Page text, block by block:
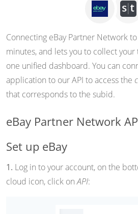
Connecting eBay Partner Network
minutes, and lets you to collect
one unified dashboard. You can
application to our API to access the
that corresponds to the subid.
eBay Partner Network
Set up eBay
1. Log in to your account, on the
cloud icon, click onAPI: